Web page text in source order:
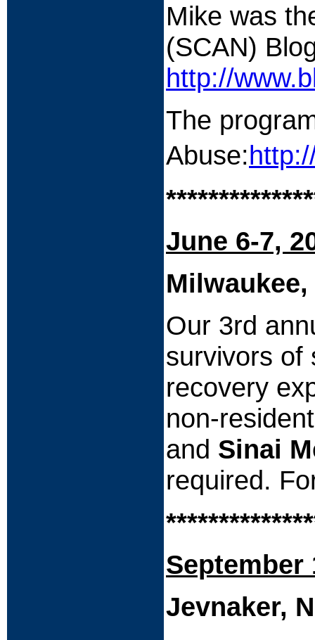
Mike was
(SCAN)
http://
The
Abuse:
June 6-7,
Our 3rd
survivors of
recovery
non-
and Sinai
required.
September
Jevnaker,